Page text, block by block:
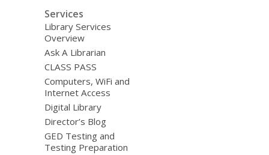
Services
Library Services
Overview
Ask A Librarian
CLASS PASS
Computers, WiFi and
Internet Access
Digital Library
Director’s Blog
GED Testing and
Testing Preparation